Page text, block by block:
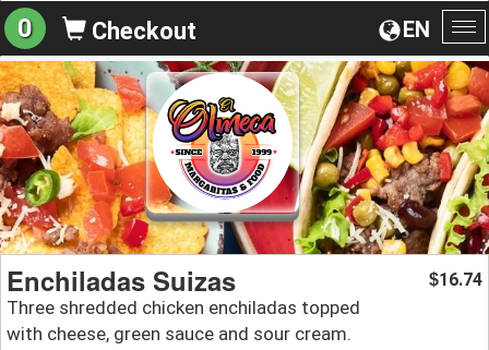
EN
0 Checkout
Enchiladas Suizas
Three shredded chicken enchiladas topped
with cheese, green sauce and sour cream.
$16.74